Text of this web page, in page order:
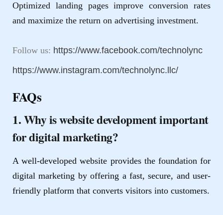
Optimized landing pages improve conversion rates
and maximize the return on advertising investment.
Follow us: https://www.facebook.com/technolync
https://www.instagram.com/technolync.llc/
FAQs
1. Why is website development important
for digital marketing?
A well-developed website provides the foundation for
digital marketing by offering a fast, secure, and user-
friendly platform that converts visitors into customers.